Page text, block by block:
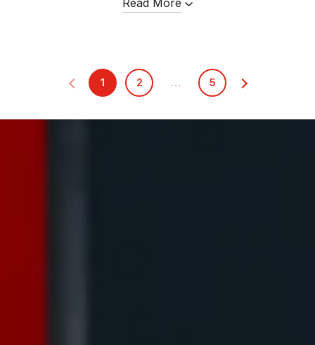
Read More
1 2 … 5